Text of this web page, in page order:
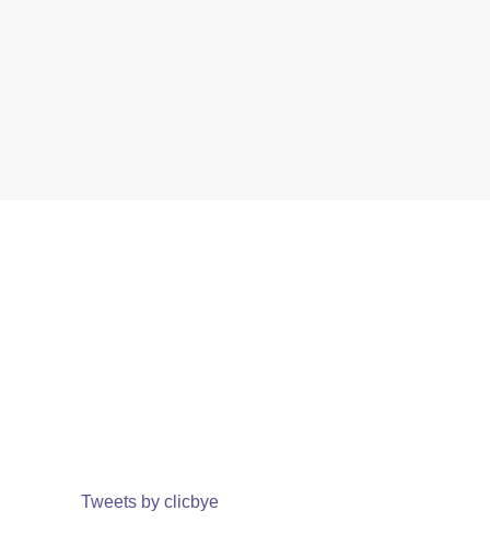
Tweets by clicbye